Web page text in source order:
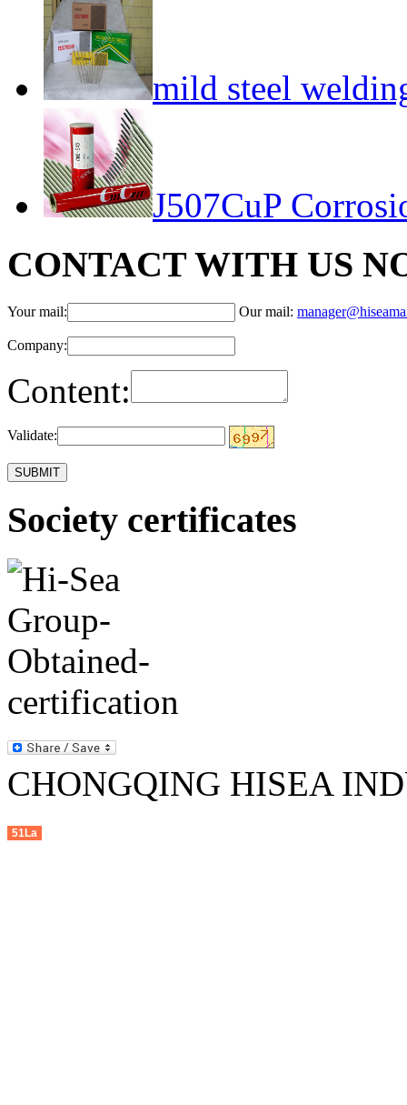
mild steel
J507CuP
CONTACT WITH US
Your mail: Our mail:
Company:
Content:
Validate:
Society certificates
CHONGQING HISEA
51La